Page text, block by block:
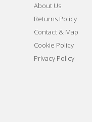
About Us
Returns Policy
Contact & Map
Cookie Policy
Privacy Policy